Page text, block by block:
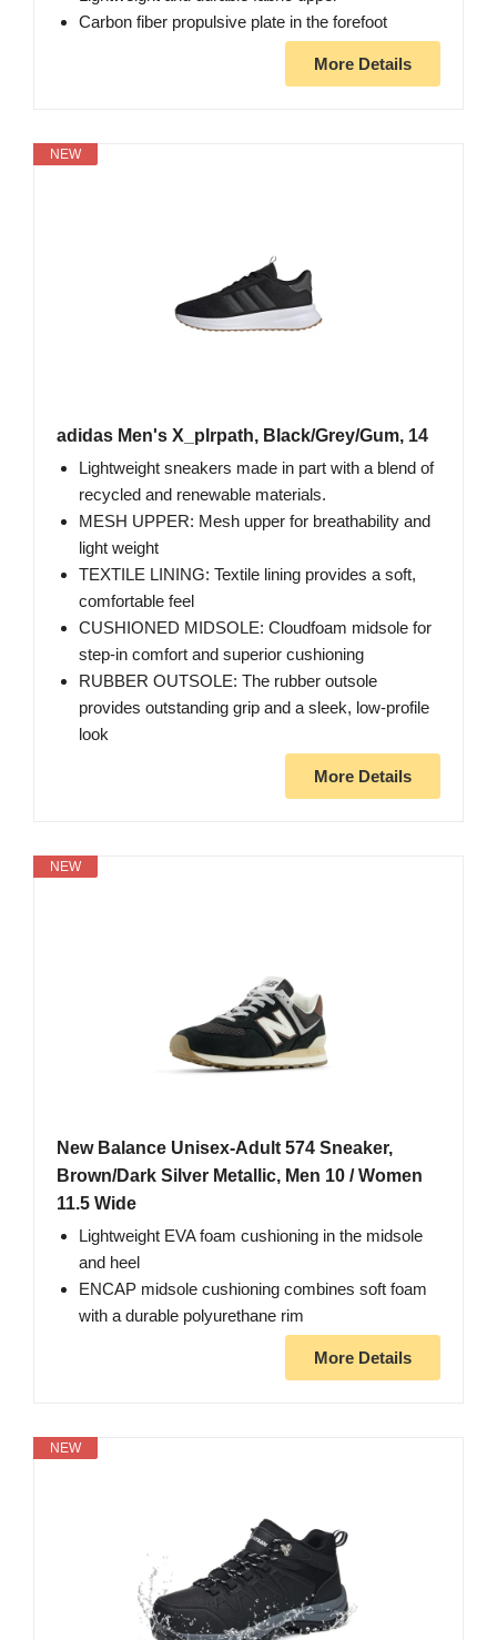
Carbon fiber propulsive plate in the forefoot
More Details
NEW
adidas Men's X_plrpath, Black/Grey/Gum, 14
Lightweight sneakers made in part with a blend of
recycled and renewable materials.
MESH UPPER: Mesh upper for breathability and
light weight
TEXTILE LINING: Textile lining provides a soft,
comfortable feel
CUSHIONED MIDSOLE: Cloudfoam midsole for
step-in comfort and superior cushioning
RUBBER OUTSOLE: The rubber outsole
provides outstanding grip and a sleek, low-profile
look
More Details
NEW
New Balance Unisex-Adult 574 Sneaker,
Brown/Dark Silver Metallic, Men 10 / Women
11.5 Wide
Lightweight EVA foam cushioning in the midsole
and heel
ENCAP midsole cushioning combines soft foam
with a durable polyurethane rim
More Details
NEW